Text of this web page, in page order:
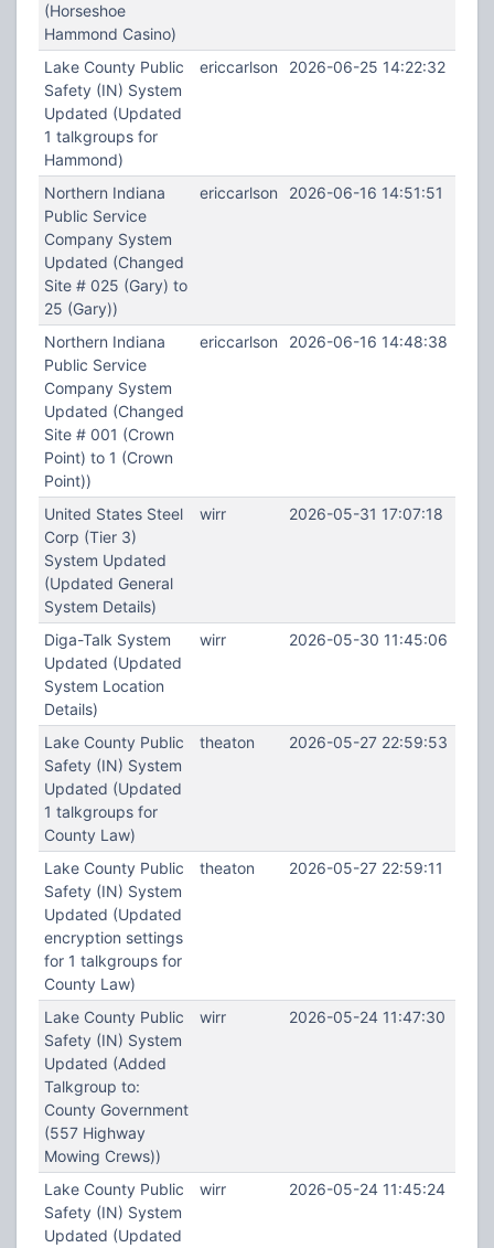
(Horseshoe
Hammond Casino)
Lake County Public
Safety (IN) System
Updated (Updated
1 talkgroups for
Hammond)
ericcarlson 2026-06-25 14:22:32
Northern Indiana
Public Service
Company System
Updated (Changed
Site # 025 (Gary) to
25 (Gary))
ericcarlson 2026-06-16 14:51:51
Northern Indiana
Public Service
Company System
Updated (Changed
Site # 001 (Crown
Point) to 1 (Crown
Point))
ericcarlson 2026-06-16 14:48:38
United States Steel
Corp (Tier 3)
System Updated
(Updated General
System Details)
wirr 2026-05-31 17:07:18
Diga-Talk System
Updated (Updated
System Location
Details)
wirr 2026-05-30 11:45:06
Lake County Public
Safety (IN) System
Updated (Updated
1 talkgroups for
County Law)
theaton 2026-05-27 22:59:53
Lake County Public
Safety (IN) System
Updated (Updated
encryption settings
for 1 talkgroups for
County Law)
theaton 2026-05-27 22:59:11
Lake County Public
Safety (IN) System
Updated (Added
Talkgroup to:
County Government
(557 Highway
Mowing Crews))
wirr 2026-05-24 11:47:30
Lake County Public
Safety (IN) System
Updated (Updated
wirr 2026-05-24 11:45:24